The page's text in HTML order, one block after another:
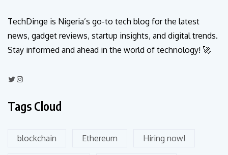
TechDinge is Nigeria’s go-to tech blog for the latest
news, gadget reviews, startup insights, and digital trends.
Stay informed and ahead in the world of technology! 🚀
Tags Cloud
blockchain Ethereum Hiring now!